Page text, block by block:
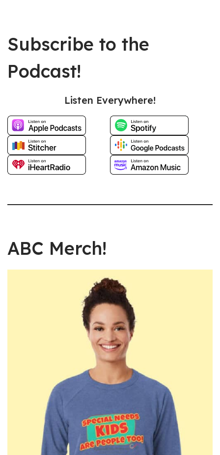
Subscribe to the
Podcast!
Listen Everywhere!
ABC Merch!